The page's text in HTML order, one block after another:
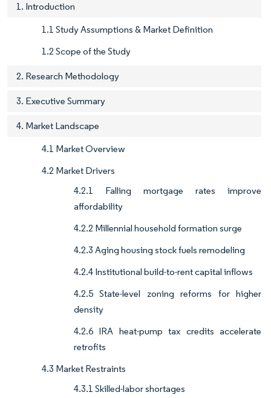
1. Introduction
1.1 Study Assumptions & Market Definition
1.2 Scope of the Study
2. Research Methodology
3. Executive Summary
4. Market Landscape
4.1 Market Overview
4.2 Market Drivers
4.2.1 Falling mortgage rates improve
affordability
4.2.2 Millennial household formation surge
4.2.3 Aging housing stock fuels remodeling
4.2.4 Institutional build-to-rent capital inflows
4.2.5 State-level zoning reforms for higher
density
4.2.6 IRA heat-pump tax credits accelerate
retrofits
4.3 Market Restraints
4.3.1 Skilled-labor shortages